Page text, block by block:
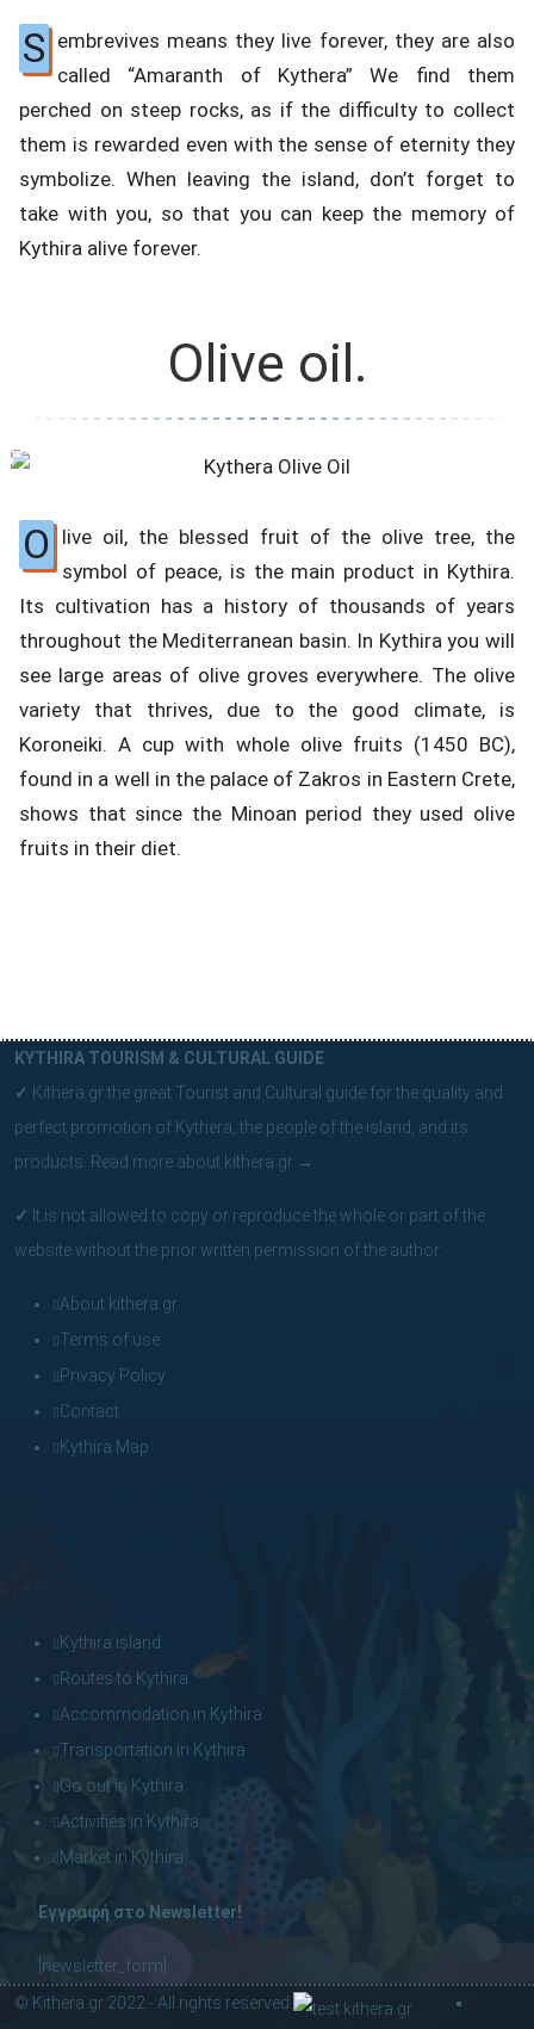
S embrevives means they live forever, they are also
called “Amaranth of Kythera” We find them
perched on steep rocks, as if the difficulty to collect
them is rewarded even with the sense of eternity they
symbolize. When leaving the island, don’t forget to
take with you, so that you can keep the memory of
Kythira alive forever.
Olive oil.
O
live oil, the blessed fruit of the olive tree, the
symbol of peace, is the main product in Kythira.
Its cultivation has a history of thousands of years
throughout the Mediterranean basin. In Kythira you will
see large areas of olive groves everywhere. The olive
variety that thrives, due to the good climate, is
Koroneiki. A cup with whole olive fruits (1450 BC),
found in a well in the palace of Zakros in Eastern Crete,
shows that since the Minoan period they used olive
fruits in their diet.
KYTHIRA TOURISM & CULTURAL GUIDE
✓ Kithera.gr the great Tourist and Cultural guide for the quality and
perfect promotion of Kythera, the people of the island, and its
products. Read more about kithera.gr →
✓ It is not allowed to copy or reproduce the whole or part of the
website without the prior written permission of the author.
About kithera.gr
Terms of use
Privacy Policy
Contact
Kythira Map
Kythira island
Routes to Kythira
Accommodation in Kythira
Transportation in Kythira
Go out in Kythira
Activities in Kythira
Market in Kythira
Εγγραφή στο Newsletter!
[newsletter_form]
© Kithera.gr 2022 - All rights reserved.